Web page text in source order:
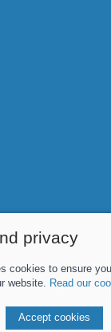
privacy
cookies to ensure
website. Read our
Accept cookies